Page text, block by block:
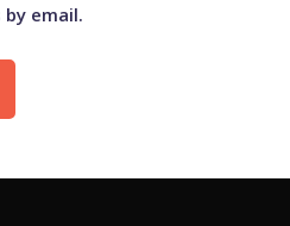
email.